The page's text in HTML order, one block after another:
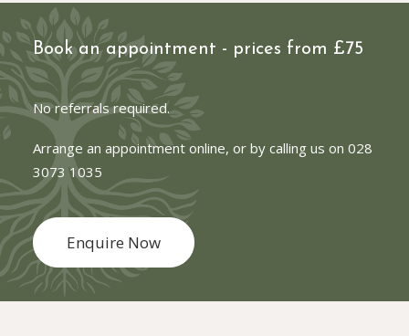
Book an appointment - prices from £75
No referrals required.
Arrange an appointment online, or by calling us on 028
3073 1035
Enquire Now